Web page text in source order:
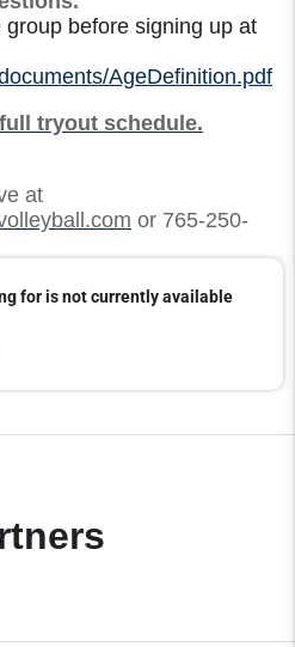
before signing up at
AgeDefinition.pdf
tryout schedule.
at
or 765-250-
for is not currently available